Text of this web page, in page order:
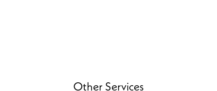
Other Services